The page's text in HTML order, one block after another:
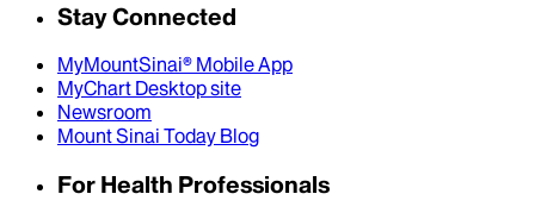
Stay Connected
MyMountSinai® Mobile App
MyChart Desktop site
Newsroom
Mount Sinai Today Blog
For Health Professionals